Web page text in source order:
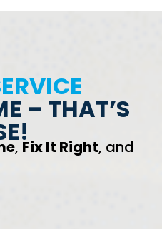
– THAT’S
, Fix It Right, and